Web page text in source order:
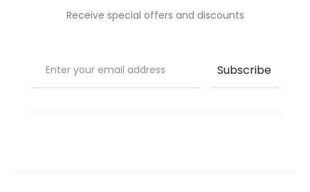
Receive special offers and discounts